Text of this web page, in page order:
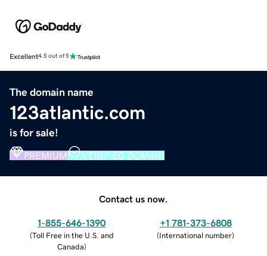
Excellent4.5 out of 5
The domain name
123atlantic.com
is for sale!
PREMIUM VERIFIED DOMAIN
Contact us now.
1-855-646-1390
(Toll Free in the U.S. and
Canada)
+1 781-373-6808
(International number)